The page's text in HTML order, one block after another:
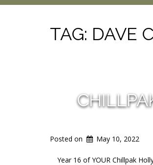
h
v
e
TAG: DAVE
Posted on May 10, 2022
Year 16 of YOUR Chillpak